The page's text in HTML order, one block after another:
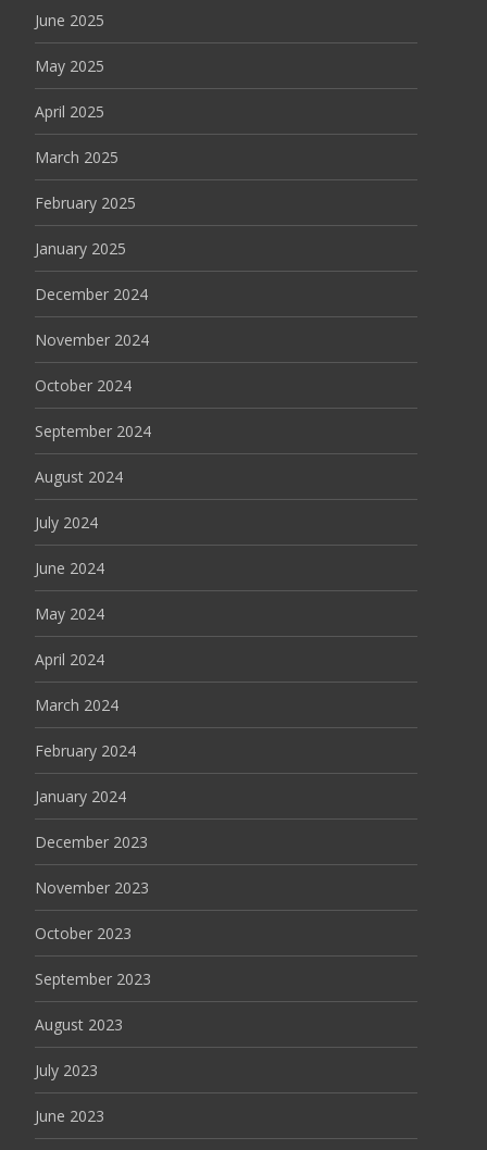
June 2025
May 2025
April 2025
March 2025
February 2025
January 2025
December 2024
November 2024
October 2024
September 2024
August 2024
July 2024
June 2024
May 2024
April 2024
March 2024
February 2024
January 2024
December 2023
November 2023
October 2023
September 2023
August 2023
July 2023
June 2023